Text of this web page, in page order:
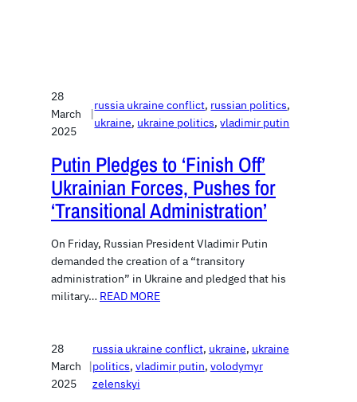
28
March
2025
|
russia ukraine conflict, russian politics
ukraine, ukraine politics, vladimir putin
Putin Pledges to ‘Finish Off’
Ukrainian Forces, Pushes for
‘Transitional Administration’
On Friday, Russian President Vladimir Putin
demanded the creation of a “transitory
administration” in Ukraine and pledged that his
military… READ MORE
28
March
2025
|
russia ukraine conflict, ukraine, ukraine
politics, vladimir putin, volodymyr
zelenskyi